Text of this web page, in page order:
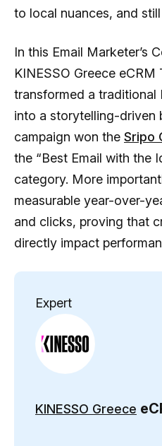
to local nuances, and
In this Email Marketer’s
KINESSO Greece
transformed a traditional
into a storytelling-driven
campaign won the Sripo
the “Best Email with the
category. More
measurable year-over-
and clicks, proving that
directly impact
Expert
KINESSO Greece